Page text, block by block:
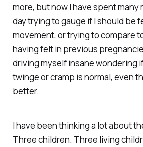
more, but now I have spent many
day trying to gauge if I should be
movement, or trying to compare
having felt in previous
driving myself insane wondering
twinge or cramp is normal, even
better.
I have been thinking a lot about
Three children. Three living